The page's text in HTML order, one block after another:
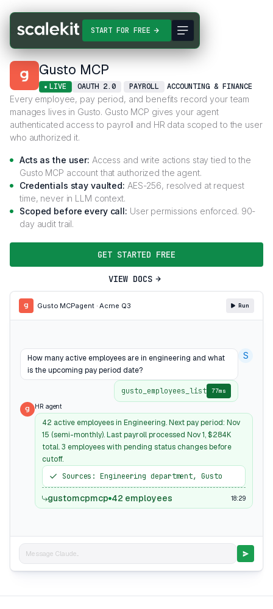
START FOR FREE
Connectors Gusto MCP
Gusto MCP
LIVE OAUTH 2.0 PAYROLL ACCOUNTING & FINANCE
Every employee, pay period, and benefits record your team
manages lives in Gusto. Gusto MCP gives your agent
authenticated access to payroll and HR data scoped to the user
who authorized it.
Acts as the user: Access and write actions stay tied to the
Gusto MCP account that authorized the agent.
Credentials stay vaulted: AES-256, resolved at request
time, never in LLM context.
Scoped before every call: User permissions enforced. 90-
day audit trail.
GET STARTED FREE
VIEW DOCS
Gusto MCPagent · Acme Q3 Run
How many active employees are in engineering and what
is the upcoming pay period date?
S
gusto_employees_list 77ms
HR agent
42 active employees in Engineering. Next pay period: Nov
15 (semi-monthly). Last payroll processed Nov 1, $284K
total. 3 employees with pending status changes before
cutoff.
Sources: Engineering department, Gusto
gustomcpmcp 42 employees 18:29
Message Claude...